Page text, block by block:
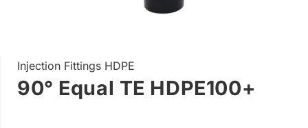
Injection Fittings HDPE
90° Equal TE HDPE100+